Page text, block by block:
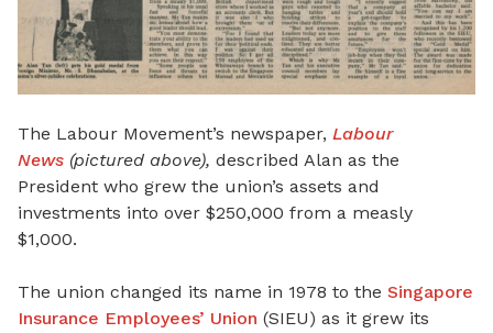
The Labour Movement’s newspaper, Labour
News (pictured above), described Alan as the
President who grew the union’s assets and
investments into over $250,000 from a measly
$1,000.
The union changed its name in 1978 to the Singapore
Insurance Employees’ Union (SIEU) as it grew its